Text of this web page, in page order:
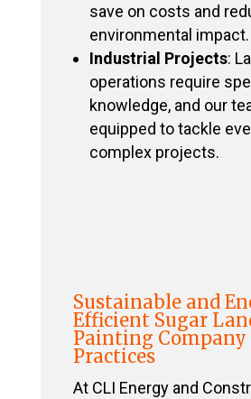
save on costs and
environmental impact.
Industrial Projects:
operations require
knowledge, and our
equipped to tackle
complex projects.
Sustainable and
Efficient Sugar
Painting Company
Practices
At CLI Energy and